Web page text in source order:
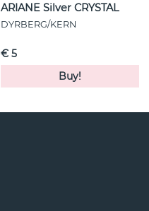
ARIANE Silver CRYSTAL
DYRBERG/KERN
€ 5
Buy!